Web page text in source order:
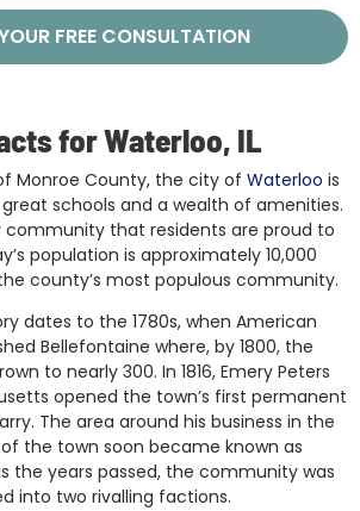
FREE CONSULTATION
for Waterloo, IL
Monroe County, the city of Waterloo is
schools and a wealth of amenities.
community that residents are proud to
population is approximately 10,000
county’s most populous community.
dates to the 1780s, when American
Bellefontaine where, by 1800, the
to nearly 300. In 1816, Emery Peters
opened the town’s first permanent
The area around his business in the
the town soon became known as
the years passed, the community was
into two rivalling factions.